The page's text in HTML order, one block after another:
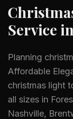
Service
Planning
Affordable
christmas light
all sizes in
Nashville,